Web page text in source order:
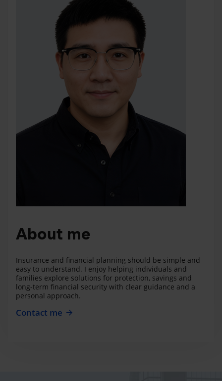
About me
Insurance and financial planning should be simple and
easy to understand. I enjoy helping individuals and
families explore solutions for protection, savings and
long-term financial security with clear guidance and a
personal approach.
Contact me